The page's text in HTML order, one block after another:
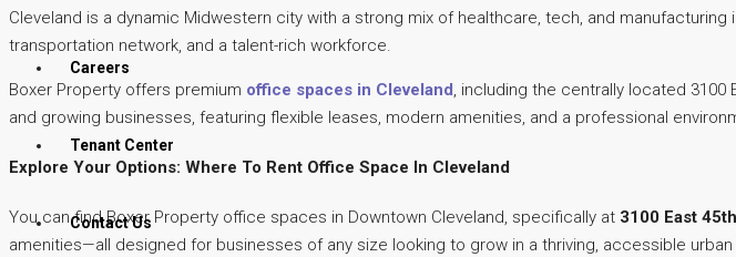
Careers
Tenant Center
Contact Us
Cleveland is a dynamic Midwestern city with a strong mix of healthcare, tech, and
transportation network, and a talent-rich workforce.
Boxer Property offers premium office spaces in Cleveland, including the centrally located
and growing businesses, featuring flexible leases, modern amenities, and a professional
Explore Your Options: Where To Rent Office Space In Cleveland
You can find Boxer Property office spaces in Downtown Cleveland, specifically at 3100 East
amenities—all designed for businesses of any size looking to grow in a thriving, accessible urban